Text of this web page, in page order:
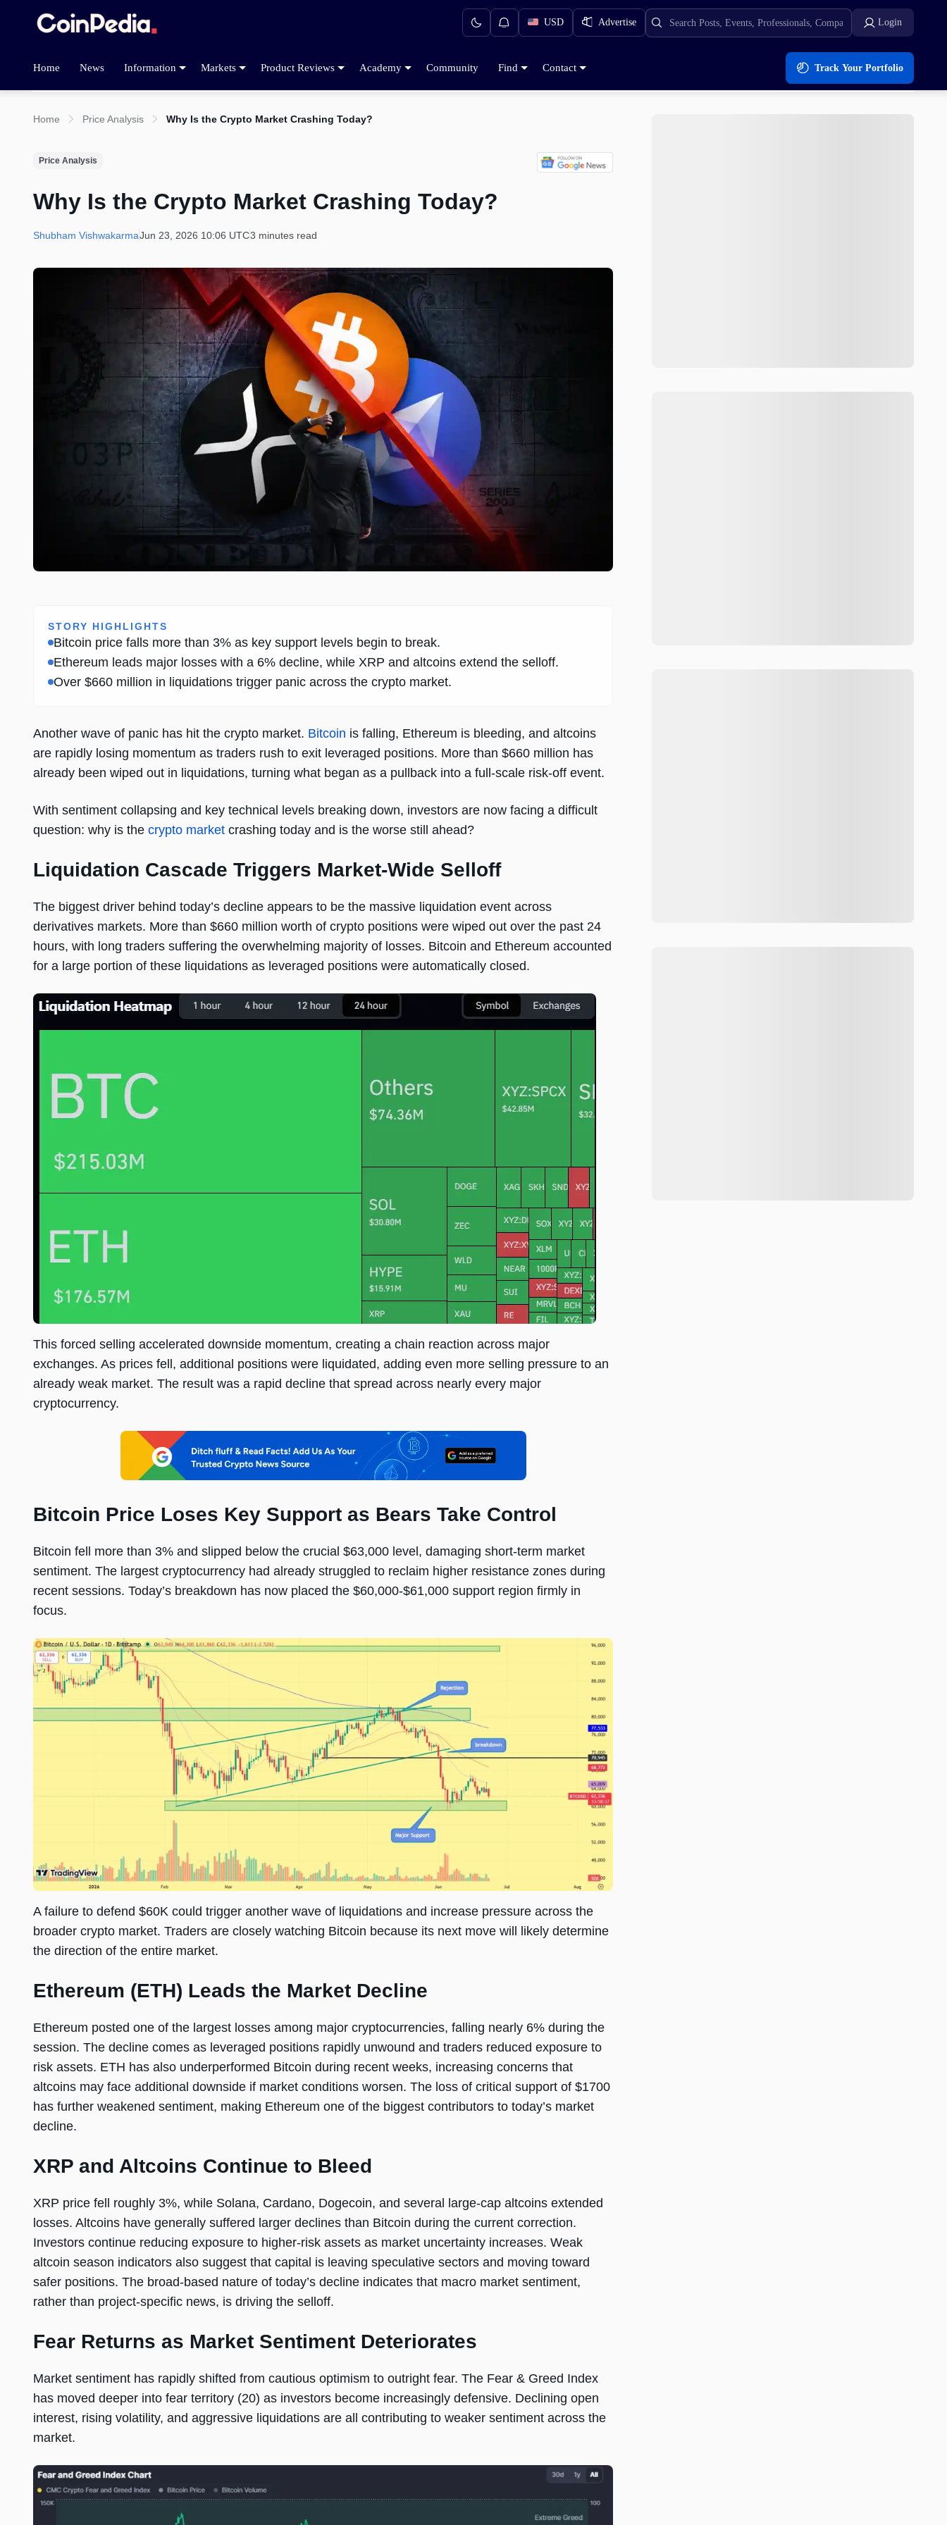
USD Advertise Login
Home News Information Markets Product Reviews Academy Community Find Contact Track Your Portfolio
Home Price Analysis Why Is the Crypto Market Crashing Today?
Price Analysis
Why Is the Crypto Market Crashing Today?
Shubham VishwakarmaJun 23, 2026 10:06 UTC3 minutes read
STORY HIGHLIGHTS
Bitcoin price falls more than 3% as key support levels begin to break.
Ethereum leads major losses with a 6% decline, while XRP and altcoins extend the selloff.
Over $660 million in liquidations trigger panic across the crypto market.
Another wave of panic has hit the crypto market. Bitcoin is falling, Ethereum is bleeding, and altcoins
are rapidly losing momentum as traders rush to exit leveraged positions. More than $660 million has
already been wiped out in liquidations, turning what began as a pullback into a full-scale risk-off event.
With sentiment collapsing and key technical levels breaking down, investors are now facing a difficult
question: why is the crypto market crashing today and is the worse still ahead?
Liquidation Cascade Triggers Market-Wide Selloff
The biggest driver behind today’s decline appears to be the massive liquidation event across
derivatives markets. More than $660 million worth of crypto positions were wiped out over the past 24
hours, with long traders suffering the overwhelming majority of losses. Bitcoin and Ethereum accounted
for a large portion of these liquidations as leveraged positions were automatically closed.
This forced selling accelerated downside momentum, creating a chain reaction across major
exchanges. As prices fell, additional positions were liquidated, adding even more selling pressure to an
already weak market. The result was a rapid decline that spread across nearly every major
cryptocurrency.
Bitcoin Price Loses Key Support as Bears Take Control
Bitcoin fell more than 3% and slipped below the crucial $63,000 level, damaging short-term market
sentiment. The largest cryptocurrency had already struggled to reclaim higher resistance zones during
recent sessions. Today’s breakdown has now placed the $60,000-$61,000 support region firmly in
focus.
A failure to defend $60K could trigger another wave of liquidations and increase pressure across the
broader crypto market. Traders are closely watching Bitcoin because its next move will likely determine
the direction of the entire market.
Ethereum (ETH) Leads the Market Decline
Ethereum posted one of the largest losses among major cryptocurrencies, falling nearly 6% during the
session. The decline comes as leveraged positions rapidly unwound and traders reduced exposure to
risk assets. ETH has also underperformed Bitcoin during recent weeks, increasing concerns that
altcoins may face additional downside if market conditions worsen. The loss of critical support of $1700
has further weakened sentiment, making Ethereum one of the biggest contributors to today’s market
decline.
XRP and Altcoins Continue to Bleed
XRP price fell roughly 3%, while Solana, Cardano, Dogecoin, and several large-cap altcoins extended
losses. Altcoins have generally suffered larger declines than Bitcoin during the current correction.
Investors continue reducing exposure to higher-risk assets as market uncertainty increases. Weak
altcoin season indicators also suggest that capital is leaving speculative sectors and moving toward
safer positions. The broad-based nature of today’s decline indicates that macro market sentiment,
rather than project-specific news, is driving the selloff.
Fear Returns as Market Sentiment Deteriorates
Market sentiment has rapidly shifted from cautious optimism to outright fear. The Fear & Greed Index
has moved deeper into fear territory (20) as investors become increasingly defensive. Declining open
interest, rising volatility, and aggressive liquidations are all contributing to weaker sentiment across the
market.